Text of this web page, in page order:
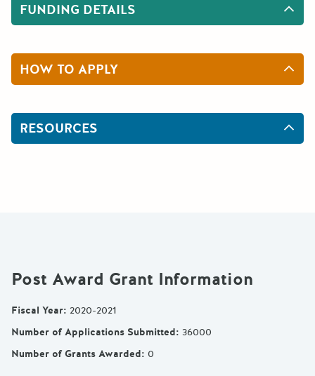
FUNDING DETAILS
HOW TO APPLY
RESOURCES
Post Award Grant Information
Fiscal Year: 2020-2021
Number of Applications Submitted: 36000
Number of Grants Awarded: 0